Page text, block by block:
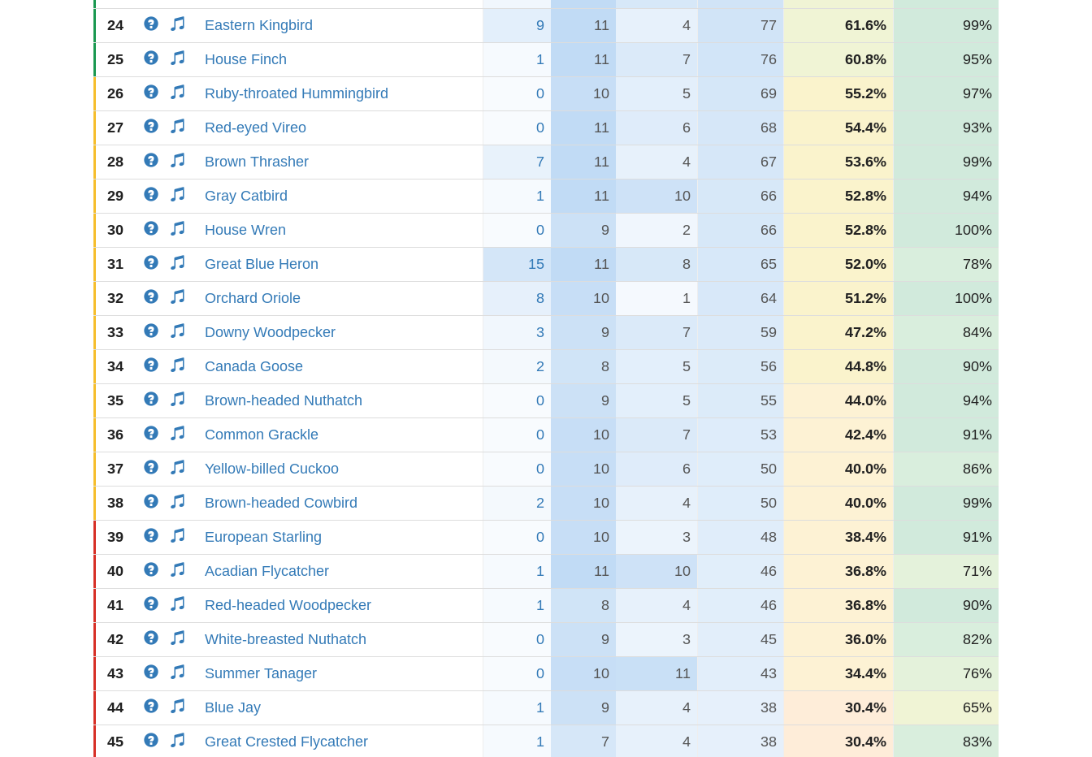
24 Eastern Kingbird 9 11 4 77 61.6% 99%
25 House Finch 1 11 7 76 60.8% 95%
26 Ruby-throated Hummingbird 0 10 5 69 55.2% 97%
27 Red-eyed Vireo 0 11 6 68 54.4% 93%
28 Brown Thrasher 7 11 4 67 53.6% 99%
29 Gray Catbird 1 11 10 66 52.8% 94%
30 House Wren 0 9 2 66 52.8% 100%
31 Great Blue Heron 15 11 8 65 52.0% 78%
32 Orchard Oriole 8 10 1 64 51.2% 100%
33 Downy Woodpecker 3 9 7 59 47.2% 84%
34 Canada Goose 2 8 5 56 44.8% 90%
35 Brown-headed Nuthatch 0 9 5 55 44.0% 94%
36 Common Grackle 0 10 7 53 42.4% 91%
37 Yellow-billed Cuckoo 0 10 6 50 40.0% 86%
38 Brown-headed Cowbird 2 10 4 50 40.0% 99%
39 European Starling 0 10 3 48 38.4% 91%
40 Acadian Flycatcher 1 11 10 46 36.8% 71%
41 Red-headed Woodpecker 1 8 4 46 36.8% 90%
42 White-breasted Nuthatch 0 9 3 45 36.0% 82%
43 Summer Tanager 0 10 11 43 34.4% 76%
44 Blue Jay 1 9 4 38 30.4% 65%
45 Great Crested Flycatcher 1 7 4 38 30.4% 83%